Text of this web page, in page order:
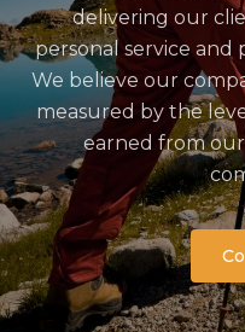
delivering our
personal service and
We believe our
measured by the
earned from our